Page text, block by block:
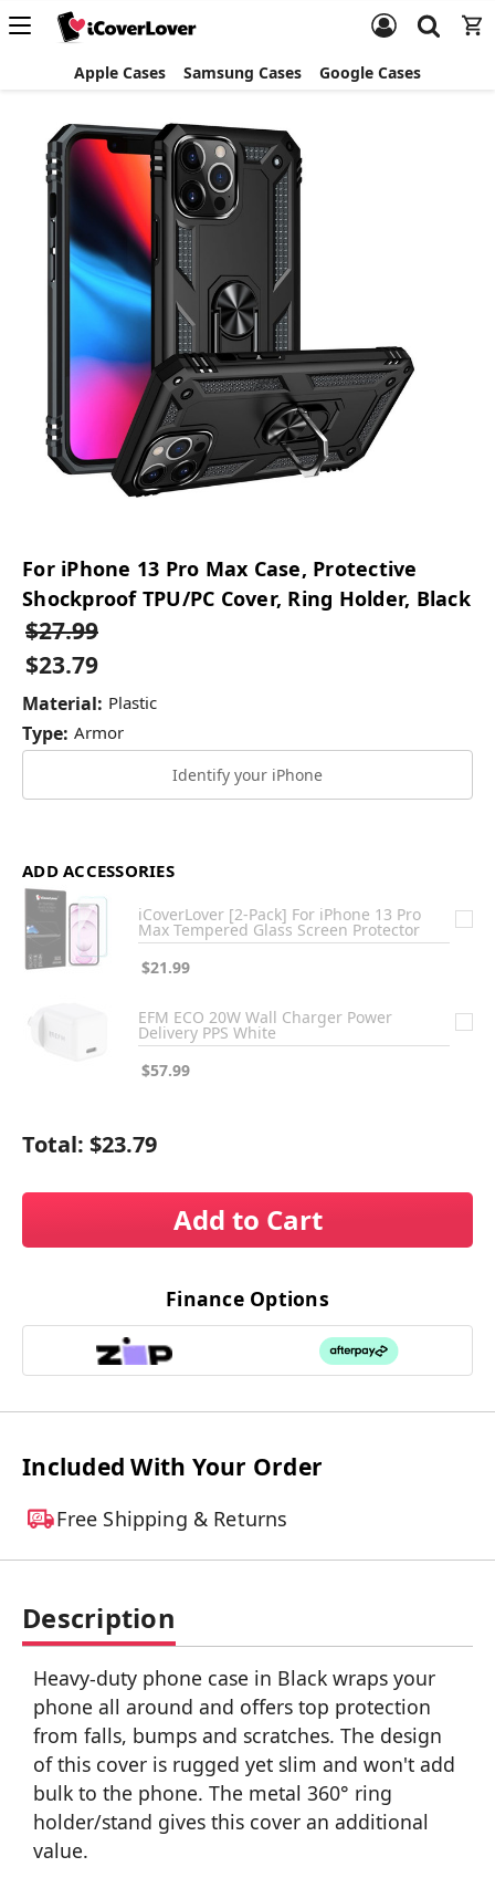
Apple Cases Samsung Cases Google Cases
For iPhone 13 Pro Max Case, Protective
Shockproof TPU/PC Cover, Ring Holder, Black
$27.99
$23.79
Material: Plastic
Type: Armor
Identify your iPhone
ADD ACCESSORIES
iCoverLover [2-Pack] For iPhone 13 Pro
Max Tempered Glass Screen Protector
$21.99
EFM ECO 20W Wall Charger Power
Delivery PPS White
$57.99
Total: $23.79
Add to Cart
Finance Options
Included With Your Order
Free Shipping & Returns
Description
Heavy-duty phone case in Black wraps your
phone all around and offers top protection
from falls, bumps and scratches. The design
of this cover is rugged yet slim and won't add
bulk to the phone. The metal 360° ring
holder/stand gives this cover an additional
value.